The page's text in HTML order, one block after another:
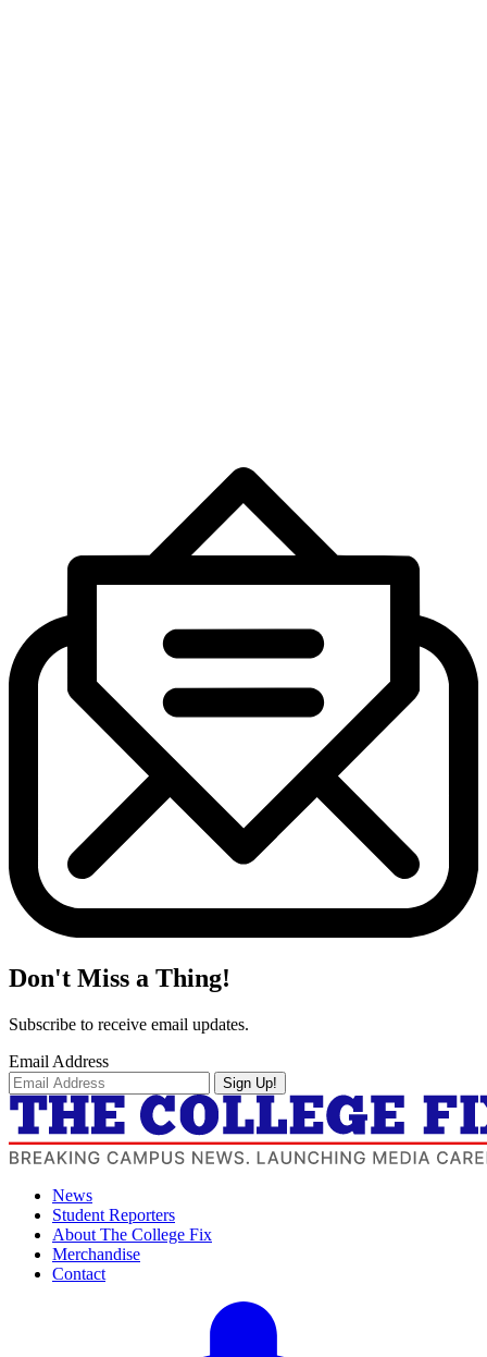
Don't Miss a Thing!
Subscribe to receive email updates.
Email Address
Sign Up!
News
Student Reporters
About The College Fix
Merchandise
Contact